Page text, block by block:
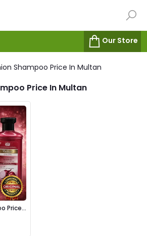
Our Store
Shampoo Price In Multan
Price In Multan
Price